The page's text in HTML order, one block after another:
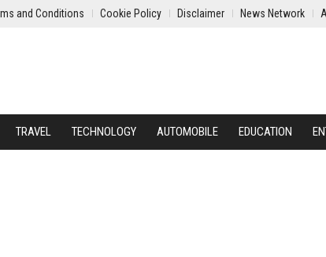
and Conditions Cookie Policy Disclaimer News Network
TRAVEL TECHNOLOGY AUTOMOBILE EDUCATION